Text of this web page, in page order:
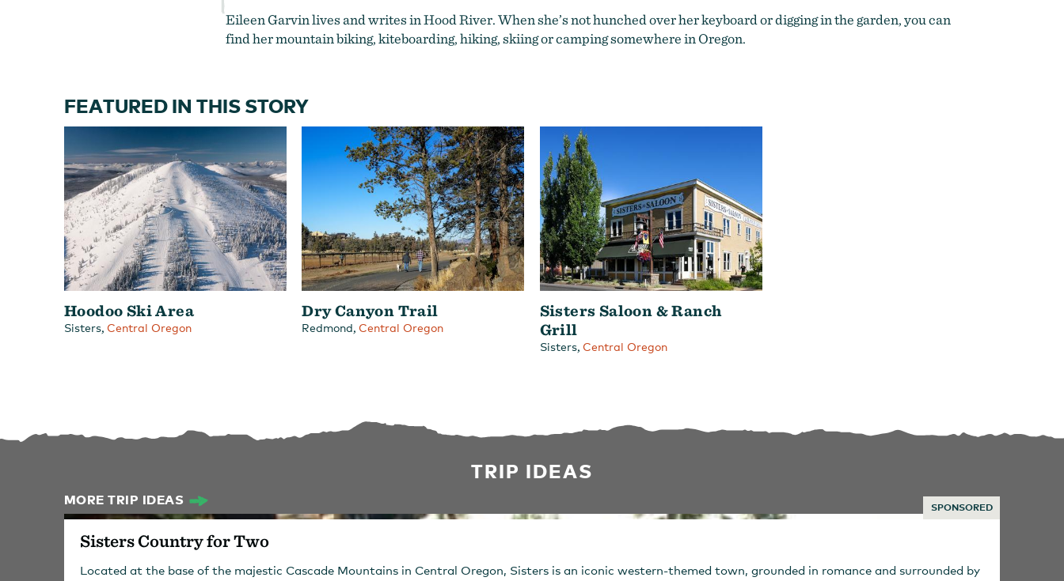
Eileen Garvin lives and writes in Hood River. When she’s not hunched over her keyboard or digging in the garden, you can
find her mountain biking, kiteboarding, hiking, skiing or camping somewhere in Oregon.
FEATURED IN THIS STORY
Hoodoo Ski Area
Sisters, Central Oregon
Dry Canyon Trail
Redmond,Central Oregon
Sisters Saloon & Ranch
Grill
Sisters, Central Oregon
TRIP IDEAS
MORE TRIP IDEAS
SPONSORED
Sisters Country for Two
Located at the base of the majestic Cascade Mountains in Central Oregon, Sisters is an iconic western-themed town, grounded in romance and surrounded by